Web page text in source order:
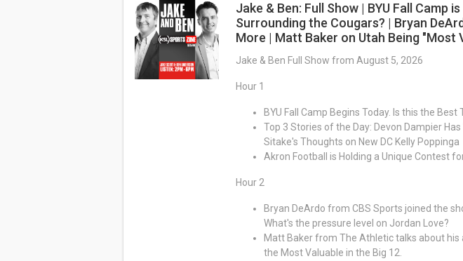
Jake & Ben: Full Show | BYU Fall Camp
Surrounding the Cougars? | Bryan
More | Matt Baker on Utah Being "Most
Jake & Ben Full Show from August 5, 2026
Hour 1
BYU Fall Camp Begins Today. Is this the
Top 3 Stories of the Day: Devon Dampier
Sitake's Thoughts on New DC Kelly Poppinga
Akron Football is Holding a Unique Contest
Hour 2
Bryan DeArdo from CBS Sports joined the
What's the pressure level on Jordan Love?
Matt Baker from The Athletic talks about his
the Most Valuable in the Big 12.